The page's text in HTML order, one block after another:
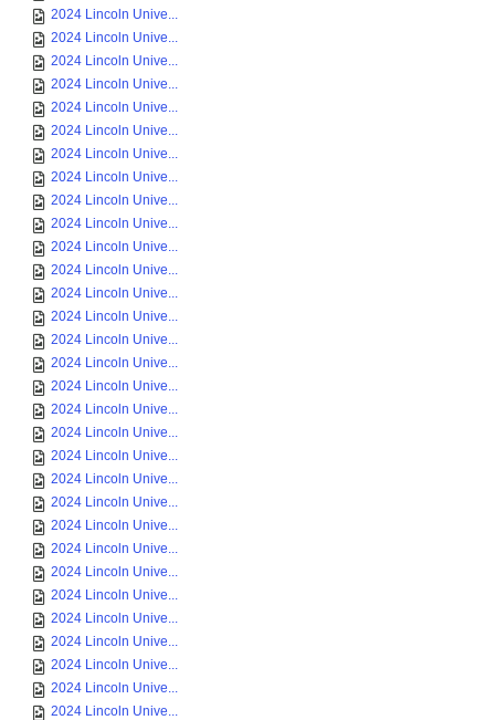
2024 Lincoln Unive...
2024 Lincoln Unive...
2024 Lincoln Unive...
2024 Lincoln Unive...
2024 Lincoln Unive...
2024 Lincoln Unive...
2024 Lincoln Unive...
2024 Lincoln Unive...
2024 Lincoln Unive...
2024 Lincoln Unive...
2024 Lincoln Unive...
2024 Lincoln Unive...
2024 Lincoln Unive...
2024 Lincoln Unive...
2024 Lincoln Unive...
2024 Lincoln Unive...
2024 Lincoln Unive...
2024 Lincoln Unive...
2024 Lincoln Unive...
2024 Lincoln Unive...
2024 Lincoln Unive...
2024 Lincoln Unive...
2024 Lincoln Unive...
2024 Lincoln Unive...
2024 Lincoln Unive...
2024 Lincoln Unive...
2024 Lincoln Unive...
2024 Lincoln Unive...
2024 Lincoln Unive...
2024 Lincoln Unive...
2024 Lincoln Unive...